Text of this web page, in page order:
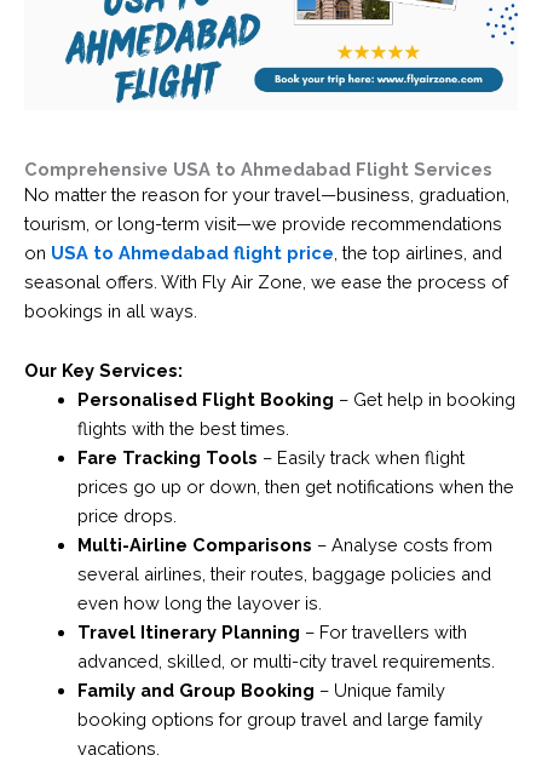
Comprehensive USA to Ahmedabad Flight Services
No matter the reason for your travel—business, graduation,
tourism, or long-term visit—we provide recommendations
on USA to Ahmedabad flight price , the top airlines, and
seasonal offers. With Fly Air Zone, we ease the process of
bookings in all ways.
Our Key Services:
Personalised Flight Booking – Get help in booking
flights with the best times.
Fare Tracking Tools – Easily track when flight
prices go up or down, then get notifications when the
price drops.
Multi-Airline Comparisons – Analyse costs from
several airlines, their routes, baggage policies and
even how long the layover is.
Travel Itinerary Planning – For travellers with
advanced, skilled, or multi-city travel requirements.
Family and Group Booking – Unique family
booking options for group travel and large family
vacations.